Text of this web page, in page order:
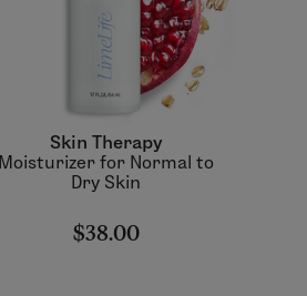
Skin Therapy
Moisturizer for Normal to
Dry Skin
$38.00